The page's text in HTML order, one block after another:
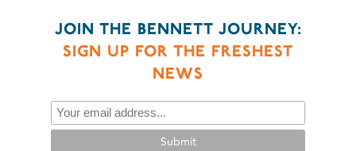
JOIN THE BENNETT JOURNEY:
SIGN UP FOR THE FRESHEST
NEWS
Submit